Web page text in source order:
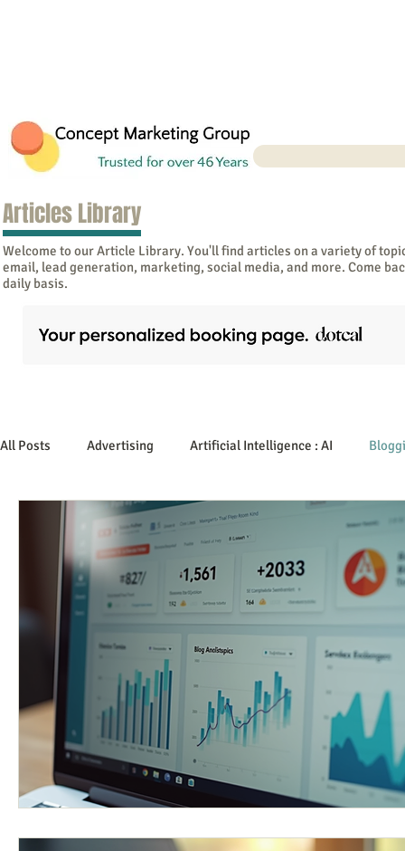
Articles Library
Welcome to our Article Library. You'll find articles on a variety of
email, lead generation, marketing, social media, and more. Come
daily basis.
All Posts Advertising Artificial Intelligence : AI
Content Marketing Customer Service
Event Planning In the Know Investing IT
Mobile Marketing Personal Growth Podcasts
Time Management Trade Shows Video Marketing